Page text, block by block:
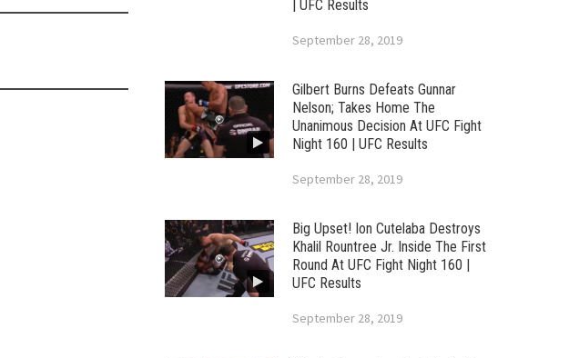
| UFC Results
September 28, 2019
Gilbert Burns Defeats Gunnar
Nelson; Takes Home The
Unanimous Decision At UFC Fight
Night 160 | UFC Results
September 28, 2019
Big Upset! Ion Cutelaba Destroys
Khalil Rountree Jr. Inside The First
Round At UFC Fight Night 160 |
UFC Results
September 28, 2019